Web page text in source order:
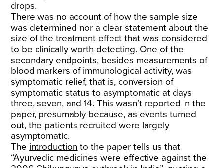
drops.
There was no account of how the sample size
was determined nor a clear statement about the
size of the treatment effect that was considered
to be clinically worth detecting. One of the
secondary endpoints, besides measurements of
blood markers of immunological activity, was
symptomatic relief, that is, conversion of
symptomatic status to asymptomatic at days
three, seven, and 14. This wasn’t reported in the
paper, presumably because, as events turned
out, the patients recruited were largely
asymptomatic.
The introduction to the paper tells us that
“Ayurvedic medicines were effective against the